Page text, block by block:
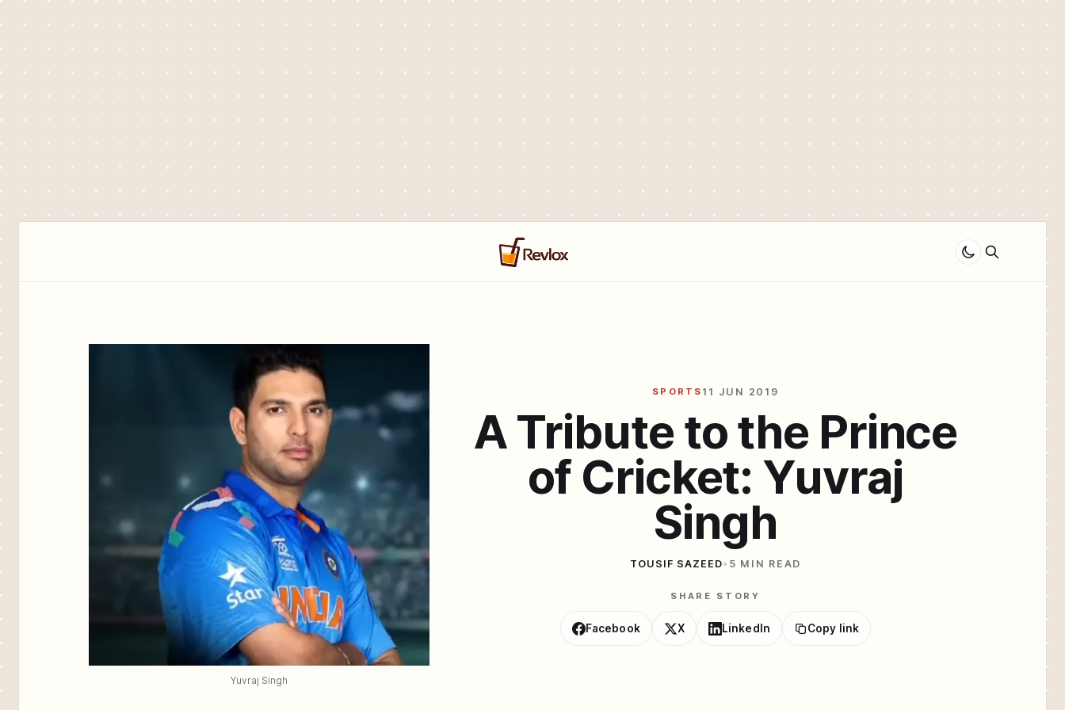
Yuvraj Singh
SPORTS 11 JUN 2019
A Tribute to the Prince
of Cricket: Yuvraj
Singh
TOUSIF SAZEED• 5 MIN READ
SHARE STORY
Facebook X LinkedIn Copy link